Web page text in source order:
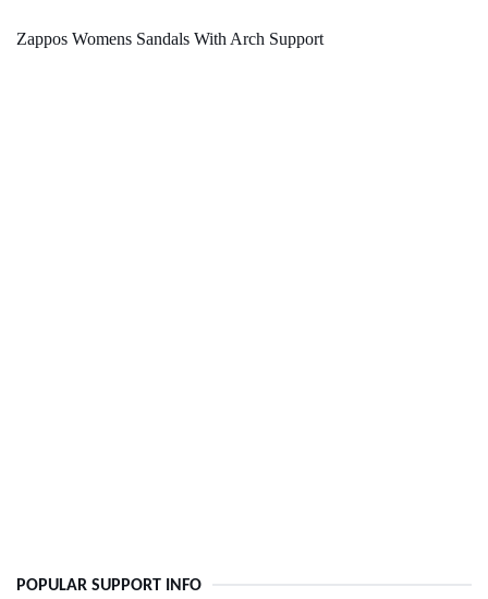
Zappos Womens Sandals With Arch Support
POPULAR SUPPORT INFO